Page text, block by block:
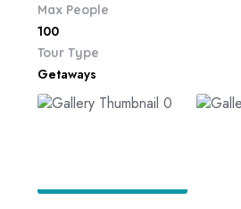
Max People
100
Tour Type
Getaways